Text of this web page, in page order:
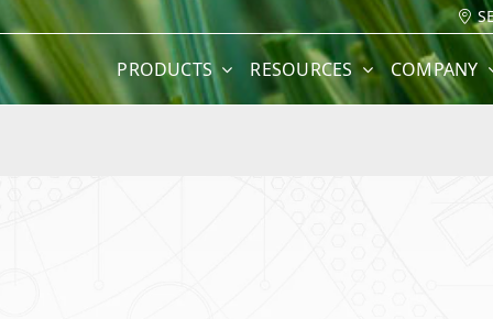
PRODUCTS RESOURCES COMPANY